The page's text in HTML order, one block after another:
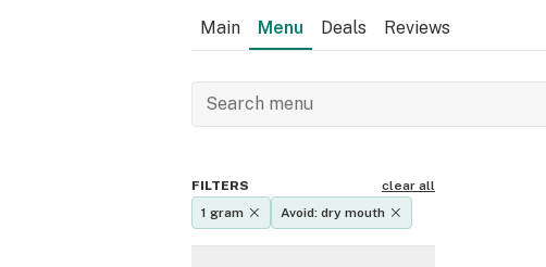
Main Menu Deals Reviews
FILTERS
clear all
1 gram
Avoid: dry mouth